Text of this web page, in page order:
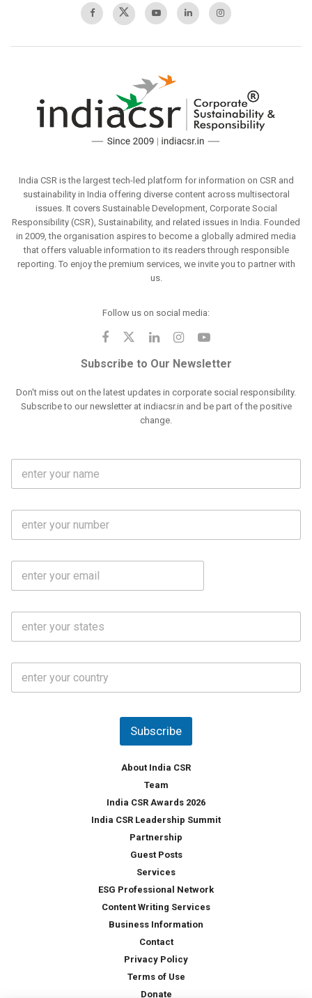
India CSR is the largest tech-led platform for information on CSR and
sustainability in India offering diverse content across multisectoral
issues. It covers Sustainable Development, Corporate Social
Responsibility (CSR), Sustainability, and related issues in India. Founded
in 2009, the organisation aspires to become a globally admired media
that offers valuable information to its readers through responsible
reporting. To enjoy the premium services, we invite you to partner with
us.
Follow us on social media:
Subscribe to Our Newsletter
Don't miss out on the latest updates in corporate social responsibility.
Subscribe to our newsletter at indiacsr.in and be part of the positive
change.
F
l
m
e
M
b
N
o
E
a
S
a
*
C
u
Subscribe
About India CSR
Team
India CSR Awards 2026
India CSR Leadership Summit
Partnership
Guest Posts
Services
ESG Professional Network
Content Writing Services
Business Information
Contact
Privacy Policy
Terms of Use
Donate